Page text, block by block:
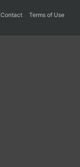
Contact
Terms of Use